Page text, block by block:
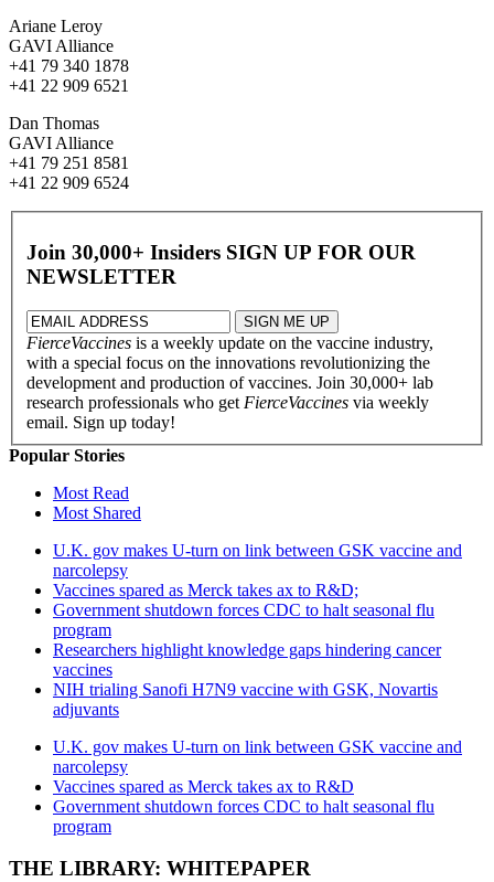
Ariane Leroy
GAVI Alliance
+41 79 340 1878
+41 22 909 6521
Dan Thomas
GAVI Alliance
+41 79 251 8581
+41 22 909 6524
Join 30,000+ Insiders SIGN UP FOR OUR
NEWSLETTER
FierceVaccines is a weekly update on the vaccine industry,
with a special focus on the innovations revolutionizing the
development and production of vaccines. Join 30,000+ lab
research professionals who get FierceVaccines via weekly
email. Sign up today!
Popular Stories
Most Read
Most Shared
U.K. gov makes U-turn on link between GSK vaccine and
narcolepsy
Vaccines spared as Merck takes ax to R&D;
Government shutdown forces CDC to halt seasonal flu
program
Researchers highlight knowledge gaps hindering cancer
vaccines
NIH trialing Sanofi H7N9 vaccine with GSK, Novartis
adjuvants
U.K. gov makes U-turn on link between GSK vaccine and
narcolepsy
Vaccines spared as Merck takes ax to R&D
Government shutdown forces CDC to halt seasonal flu
program
THE LIBRARY: WHITEPAPER